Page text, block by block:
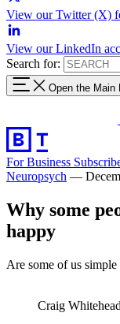
View our Twitter (X)
View our LinkedIn
Search for:
Open the Main
For Business
Neuropsych —
Why some
happy
Are some of us
Craig